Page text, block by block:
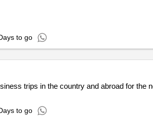
to go
trips in the country and abroad for the
to go